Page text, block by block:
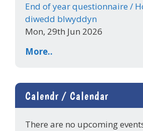
End of year questionnaire /
diwedd blwyddyn
Mon, 29th Jun 2026
More..
Calendr / Calendar
There are no upcoming